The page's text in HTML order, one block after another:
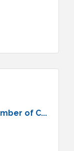
of C...